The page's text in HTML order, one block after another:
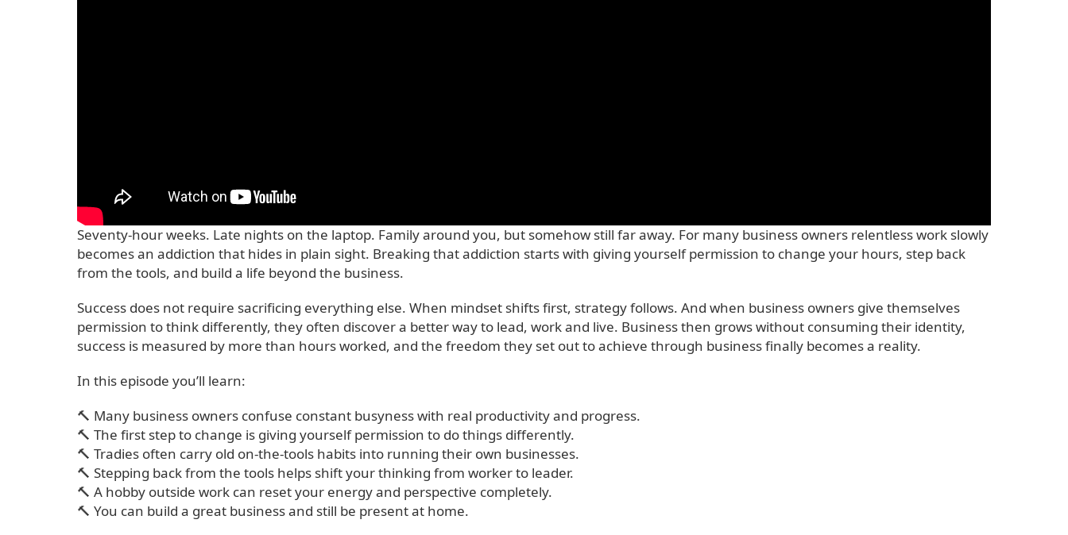
Seventy-hour weeks. Late nights on the laptop. Family around you, but somehow still far away. For many business owners relentless work slowly
becomes an addiction that hides in plain sight. Breaking that addiction starts with giving yourself permission to change your hours, step back
from the tools, and build a life beyond the business.
Success does not require sacrificing everything else. When mindset shifts first, strategy follows. And when business owners give themselves
permission to think differently, they often discover a better way to lead, work and live. Business then grows without consuming their identity,
success is measured by more than hours worked, and the freedom they set out to achieve through business finally becomes a reality.
In this episode you’ll learn:
🔨 Many business owners confuse constant busyness with real productivity and progress.
🔨 The first step to change is giving yourself permission to do things differently.
🔨 Tradies often carry old on-the-tools habits into running their own businesses.
🔨 Stepping back from the tools helps shift your thinking from worker to leader.
🔨 A hobby outside work can reset your energy and perspective completely.
🔨 You can build a great business and still be present at home.